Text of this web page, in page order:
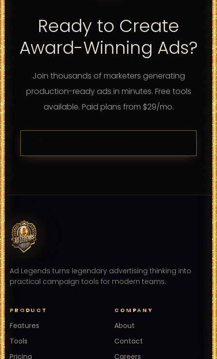
Ready to Create
Award-Winning Ads?
Join thousands of marketers generating
production-ready ads in minutes. Free tools
available. Paid plans from $29/mo.
Ad Legends turns legendary advertising thinking into
practical campaign tools for modern teams.
PRODUCT
Features
Tools
Pricing
COMPANY
About
Contact
Careers